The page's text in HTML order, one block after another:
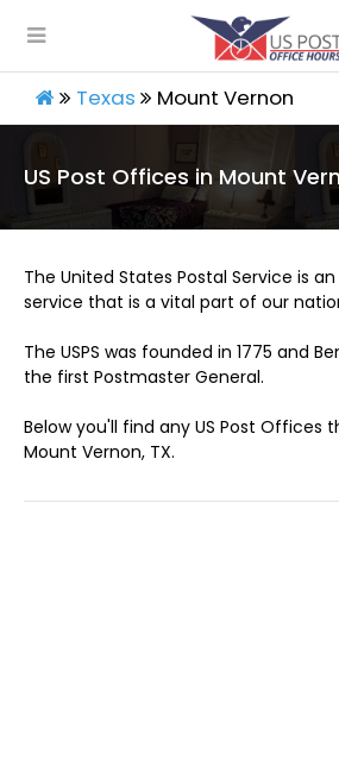
Texas Mount Vernon
US Post Offices in Mount
The United States Postal Service is
service that is a vital part of our
The USPS was founded in 1775 and
the first Postmaster General.
Below you'll find any US Post Offices
Mount Vernon, TX.